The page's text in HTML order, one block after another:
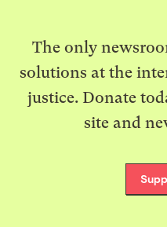
The only
solutions at the
justice. Donate
site and